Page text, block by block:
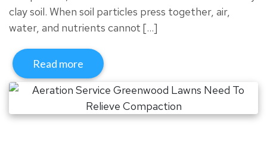
clay soil. When soil particles press together, air,
water, and nutrients cannot […]
Read more